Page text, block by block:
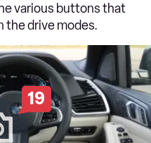
various buttons that
the drive modes.
19